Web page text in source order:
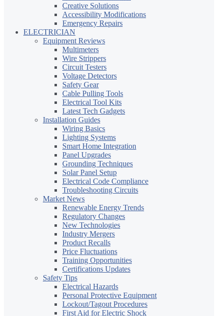
Creative Solutions
Accessibility Modifications
Emergency Repairs
ELECTRICIAN
Equipment Reviews
Multimeters
Wire Strippers
Circuit Testers
Voltage Detectors
Safety Gear
Cable Pulling Tools
Electrical Tool Kits
Latest Tech Gadgets
Installation Guides
Wiring Basics
Lighting Systems
Smart Home Integration
Panel Upgrades
Grounding Techniques
Solar Panel Setup
Electrical Code Compliance
Troubleshooting Circuits
Market News
Renewable Energy Trends
Regulatory Changes
New Technologies
Industry Mergers
Product Recalls
Price Fluctuations
Training Opportunities
Certifications Updates
Safety Tips
Electrical Hazards
Personal Protective Equipment
Lockout/Tagout Procedures
First Aid for Electric Shock